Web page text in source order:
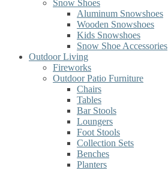
Snow Shoes
Aluminum Snowshoes
Wooden Snowshoes
Kids Snowshoes
Snow Shoe Accessories
Outdoor Living
Fireworks
Outdoor Patio Furniture
Chairs
Tables
Bar Stools
Loungers
Foot Stools
Collection Sets
Benches
Planters